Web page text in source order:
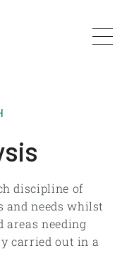
discipline of
and needs whilst
needing
carried out in a